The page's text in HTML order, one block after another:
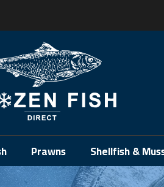
Prawns Shellfish &